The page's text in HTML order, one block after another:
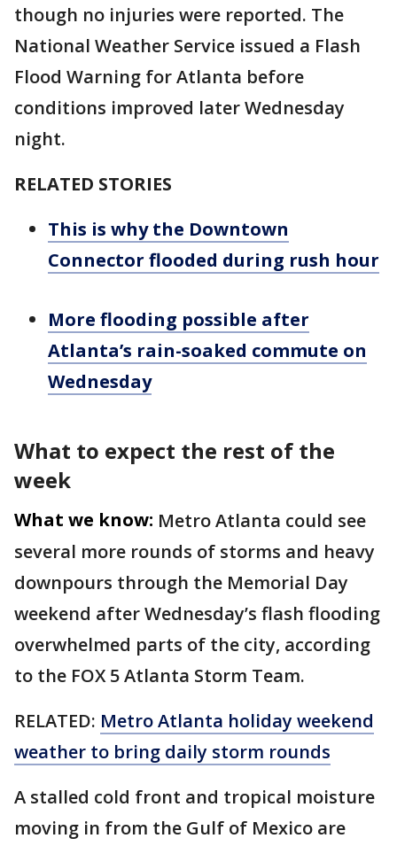
though no injuries were reported. The
National Weather Service issued a Flash
Flood Warning for Atlanta before
conditions improved later Wednesday
night.
RELATED STORIES
This is why the Downtown
Connector flooded during rush hour
More flooding possible after
Atlanta’s rain-soaked commute on
Wednesday
What to expect the rest of the
week
What we know: Metro Atlanta could see
several more rounds of storms and heavy
downpours through the Memorial Day
weekend after Wednesday’s flash flooding
overwhelmed parts of the city, according
to the FOX 5 Atlanta Storm Team.
RELATED: Metro Atlanta holiday weekend
weather to bring daily storm rounds
A stalled cold front and tropical moisture
moving in from the Gulf of Mexico are